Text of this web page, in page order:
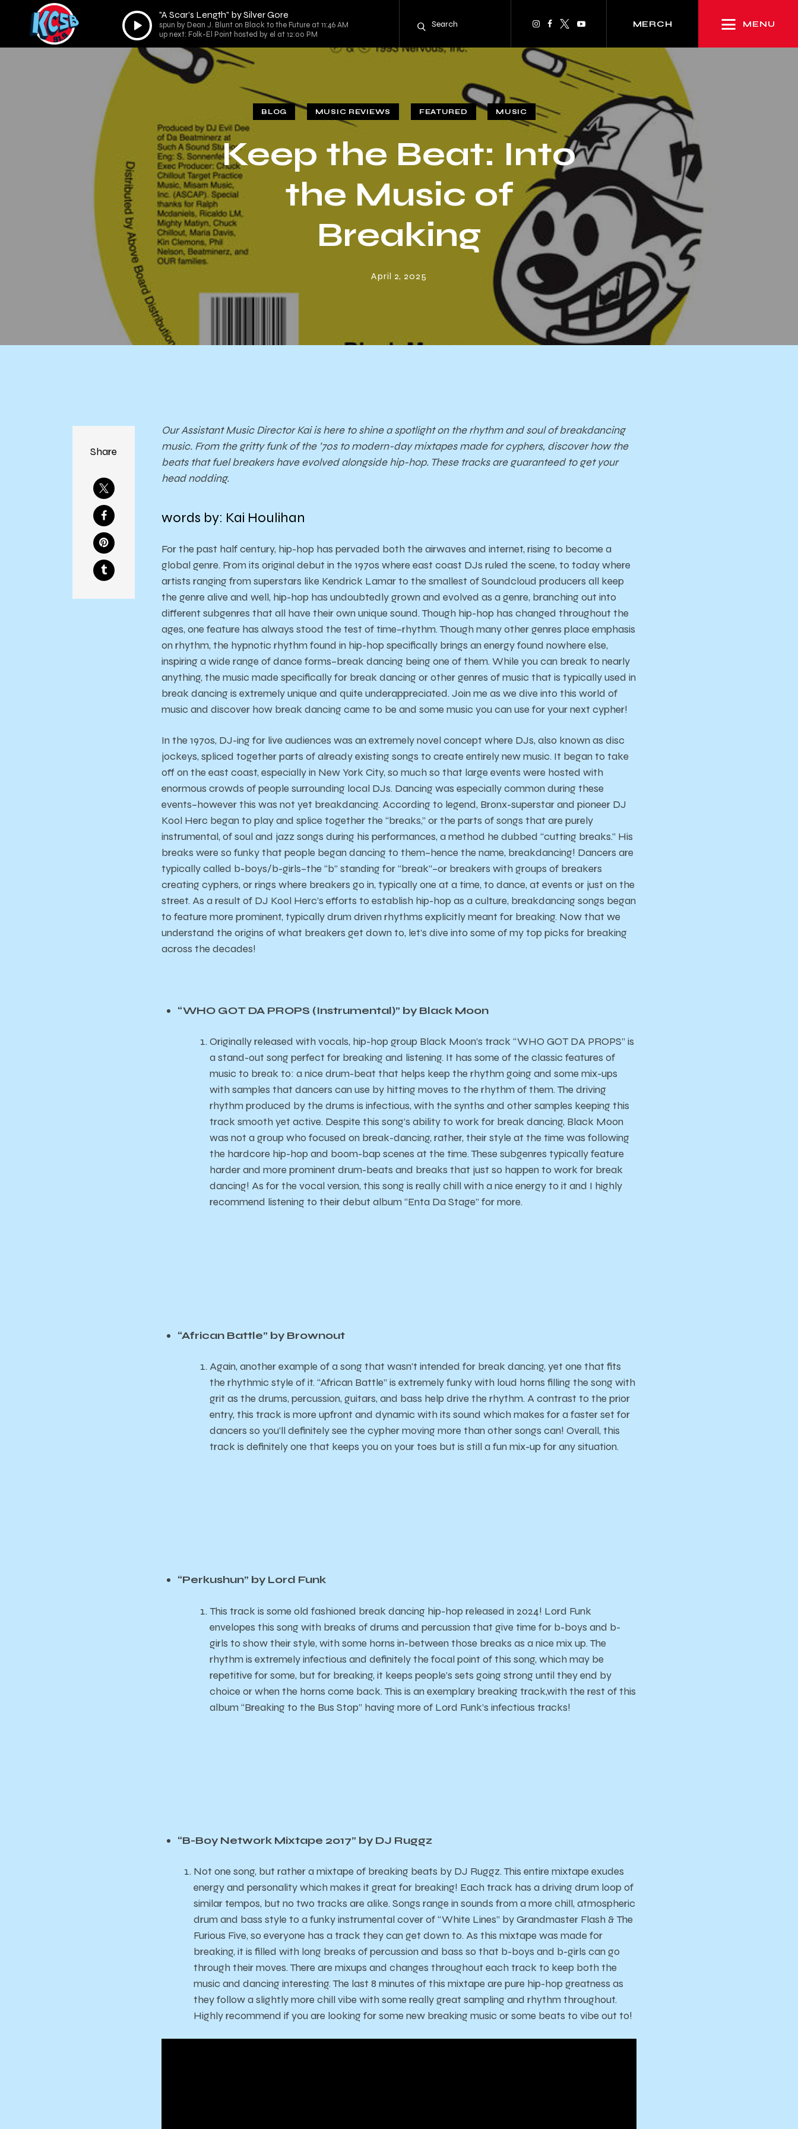
Audio
Player
"A Scar’s Length" by Silver Gore
spun by Dean J. Blunt on Black to the Future at 11:46 AM
up next: Folk-El Point hosted by el at 12:00 PM
MERCH MENU
BLOG MUSIC REVIEWS FEATURED MUSIC
Keep the Beat: Into
the Music of
Breaking
April 2, 2025
Share
Our Assistant Music Director Kai is here to shine a spotlight on the rhythm and soul of breakdancing
music. From the gritty funk of the ’70s to modern-day mixtapes made for cyphers, discover how the
beats that fuel breakers have evolved alongside hip-hop. These tracks are guaranteed to get your
head nodding.
words by: Kai Houlihan
For the past half century, hip-hop has pervaded both the airwaves and internet, rising to become a
global genre. From its original debut in the 1970s where east coast DJs ruled the scene, to today where
artists ranging from superstars like Kendrick Lamar to the smallest of Soundcloud producers all keep
the genre alive and well, hip-hop has undoubtedly grown and evolved as a genre, branching out into
different subgenres that all have their own unique sound. Though hip-hop has changed throughout the
ages, one feature has always stood the test of time–rhythm. Though many other genres place emphasis
on rhythm, the hypnotic rhythm found in hip-hop specifically brings an energy found nowhere else,
inspiring a wide range of dance forms–break dancing being one of them. While you can break to nearly
anything, the music made specifically for break dancing or other genres of music that is typically used in
break dancing is extremely unique and quite underappreciated. Join me as we dive into this world of
music and discover how break dancing came to be and some music you can use for your next cypher!
In the 1970s, DJ-ing for live audiences was an extremely novel concept where DJs, also known as disc
jockeys, spliced together parts of already existing songs to create entirely new music. It began to take
off on the east coast, especially in New York City, so much so that large events were hosted with
enormous crowds of people surrounding local DJs. Dancing was especially common during these
events–however this was not yet breakdancing. According to legend, Bronx-superstar and pioneer DJ
Kool Herc began to play and splice together the “breaks,” or the parts of songs that are purely
instrumental, of soul and jazz songs during his performances, a method he dubbed “cutting breaks.” His
breaks were so funky that people began dancing to them–hence the name, breakdancing! Dancers are
typically called b-boys/b-girls–the “b” standing for “break”–or breakers with groups of breakers
creating cyphers, or rings where breakers go in, typically one at a time, to dance, at events or just on the
street. As a result of DJ Kool Herc’s efforts to establish hip-hop as a culture, breakdancing songs began
to feature more prominent, typically drum driven rhythms explicitly meant for breaking. Now that we
understand the origins of what breakers get down to, let’s dive into some of my top picks for breaking
across the decades!
“WHO GOT DA PROPS (Instrumental)” by Black Moon
Originally released with vocals, hip-hop group Black Moon’s track “WHO GOT DA PROPS” is
a stand-out song perfect for breaking and listening. It has some of the classic features of
music to break to: a nice drum-beat that helps keep the rhythm going and some mix-ups
with samples that dancers can use by hitting moves to the rhythm of them. The driving
rhythm produced by the drums is infectious, with the synths and other samples keeping this
track smooth yet active. Despite this song’s ability to work for break dancing, Black Moon
was not a group who focused on break-dancing, rather, their style at the time was following
the hardcore hip-hop and boom-bap scenes at the time. These subgenres typically feature
harder and more prominent drum-beats and breaks that just so happen to work for break
dancing! As for the vocal version, this song is really chill with a nice energy to it and I highly
recommend listening to their debut album “Enta Da Stage” for more.
“African Battle” by Brownout
Again, another example of a song that wasn’t intended for break dancing, yet one that fits
the rhythmic style of it. “African Battle” is extremely funky with loud horns filling the song with
grit as the drums, percussion, guitars, and bass help drive the rhythm. A contrast to the prior
entry, this track is more upfront and dynamic with its sound which makes for a faster set for
dancers so you’ll definitely see the cypher moving more than other songs can! Overall, this
track is definitely one that keeps you on your toes but is still a fun mix-up for any situation.
“Perkushun” by Lord Funk
This track is some old fashioned break dancing hip-hop released in 2024! Lord Funk
envelopes this song with breaks of drums and percussion that give time for b-boys and b-
girls to show their style, with some horns in-between those breaks as a nice mix up. The
rhythm is extremely infectious and definitely the focal point of this song, which may be
repetitive for some, but for breaking, it keeps people’s sets going strong until they end by
choice or when the horns come back. This is an exemplary breaking track,with the rest of this
album “Breaking to the Bus Stop” having more of Lord Funk’s infectious tracks!
“B-Boy Network Mixtape 2017” by DJ Ruggz
Not one song, but rather a mixtape of breaking beats by DJ Ruggz. This entire mixtape exudes
energy and personality which makes it great for breaking! Each track has a driving drum loop of
similar tempos, but no two tracks are alike. Songs range in sounds from a more chill, atmospheric
drum and bass style to a funky instrumental cover of “White Lines” by Grandmaster Flash & The
Furious Five, so everyone has a track they can get down to. As this mixtape was made for
breaking, it is filled with long breaks of percussion and bass so that b-boys and b-girls can go
through their moves. There are mixups and changes throughout each track to keep both the
music and dancing interesting. The last 8 minutes of this mixtape are pure hip-hop greatness as
they follow a slightly more chill vibe with some really great sampling and rhythm throughout.
Highly recommend if you are looking for some new breaking music or some beats to vibe out to!